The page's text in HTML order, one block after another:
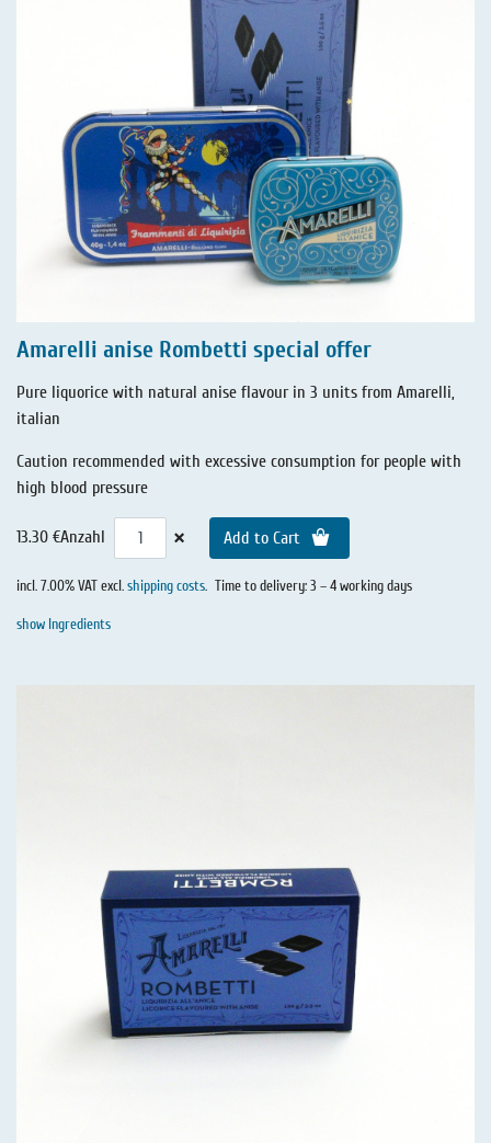
Amarelli anise Rombetti special offer
Pure liquorice with natural anise flavour in 3 units from Amarelli,
italian
Caution recommended with excessive consumption for people with
high blood pressure
13.30 €Anzahl × Add to Cart
incl. 7.00% VAT excl.shipping costs. Time to delivery: 3 – 4 working days
show Ingredients